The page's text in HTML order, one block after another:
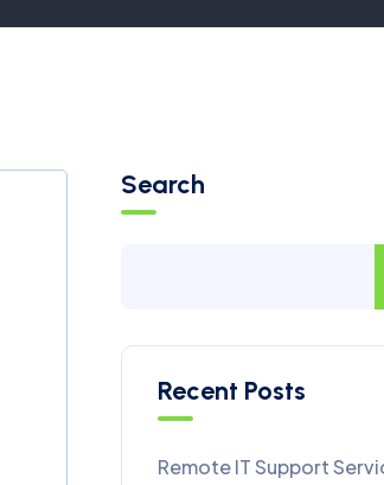
Search
Recent Posts
Remote IT Support